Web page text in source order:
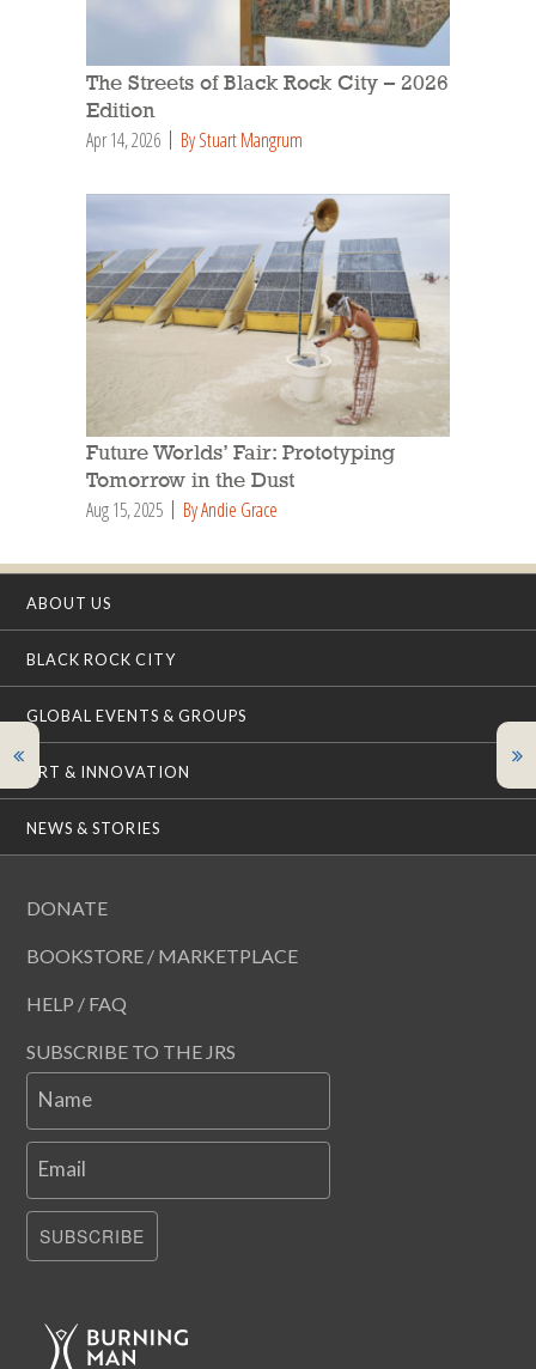
The Streets of Black Rock City – 2026
Edition
Apr 14, 2026 By Stuart Mangrum
Future Worlds’ Fair: Prototyping
Tomorrow in the Dust
Aug 15, 2025 By Andie Grace
ABOUT US
BLACK ROCK CITY
GLOBAL EVENTS & GROUPS
ART & INNOVATION
NEWS & STORIES
DONATE
BOOKSTORE / MARKETPLACE
HELP / FAQ
SUBSCRIBE TO THE JRS
Name
Email
SUBSCRIBE